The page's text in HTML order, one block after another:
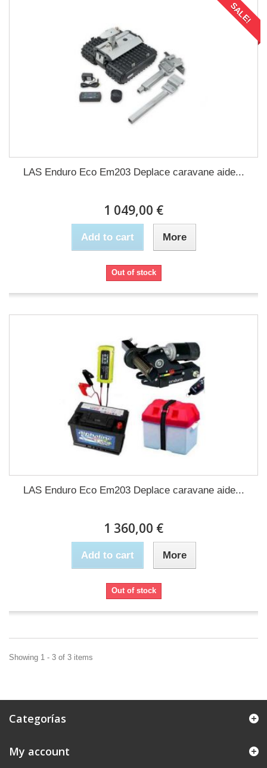
SALE!
LAS Enduro Eco Em203 Deplace caravane aide...
1 049,00 €
Add to cart More
Out of stock
LAS Enduro Eco Em203 Deplace caravane aide...
1 360,00 €
Add to cart More
Out of stock
Showing 1 - 3 of 3 items
Categorías
My account